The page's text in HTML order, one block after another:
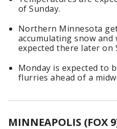
of Sunday.
Northern Minnesota
accumulating snow
expected there later on
Monday is expected to
flurries ahead of a
MINNEAPOLIS (FOX